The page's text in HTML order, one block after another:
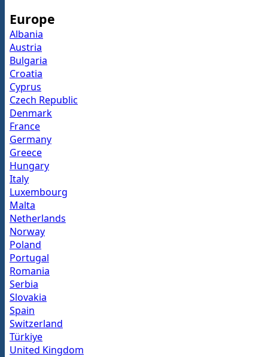
Europe
Albania
Austria
Bulgaria
Croatia
Cyprus
Czech Republic
Denmark
France
Germany
Greece
Hungary
Italy
Luxembourg
Malta
Netherlands
Norway
Poland
Portugal
Romania
Serbia
Slovakia
Spain
Switzerland
Türkiye
United Kingdom